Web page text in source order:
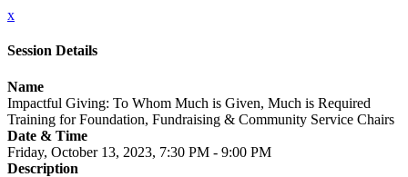
x
Session Details
Name
Impactful Giving: To Whom Much is Given, Much is Required
Training for Foundation, Fundraising & Community Service Chairs
Date & Time
Friday, October 13, 2023, 7:30 PM - 9:00 PM
Description